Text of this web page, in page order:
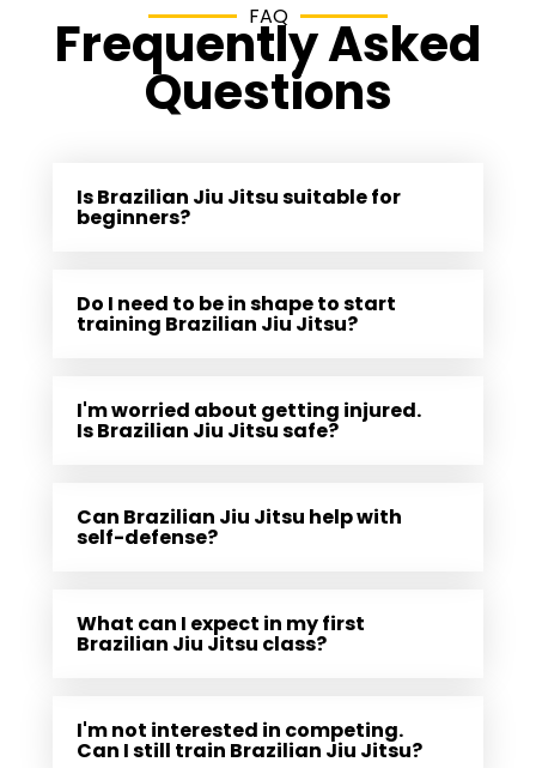
FAQ
Frequently Asked
Questions
Is Brazilian Jiu Jitsu suitable for
beginners?
Do I need to be in shape to start
training Brazilian Jiu Jitsu?
I'm worried about getting injured.
Is Brazilian Jiu Jitsu safe?
Can Brazilian Jiu Jitsu help with
self-defense?
What can I expect in my first
Brazilian Jiu Jitsu class?
I'm not interested in competing.
Can I still train Brazilian Jiu Jitsu?